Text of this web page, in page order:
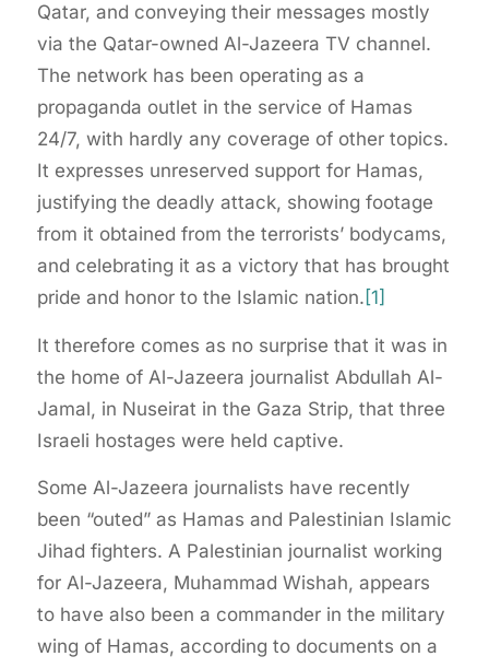
Qatar, and conveying their messages mostly
via the Qatar-owned Al-Jazeera TV channel.
The network has been operating as a
propaganda outlet in the service of Hamas
24/7, with hardly any coverage of other topics.
It expresses unreserved support for Hamas,
justifying the deadly attack, showing footage
from it obtained from the terrorists’ bodycams,
and celebrating it as a victory that has brought
pride and honor to the Islamic nation. [1]
It therefore comes as no surprise that it was in
the home of Al-Jazeera journalist Abdullah Al-
Jamal, in Nuseirat in the Gaza Strip, that three
Israeli hostages were held captive.
Some Al-Jazeera journalists have recently
been “outed” as Hamas and Palestinian Islamic
Jihad fighters. A Palestinian journalist working
for Al-Jazeera, Muhammad Wishah, appears
to have also been a commander in the military
wing of Hamas, according to documents on a